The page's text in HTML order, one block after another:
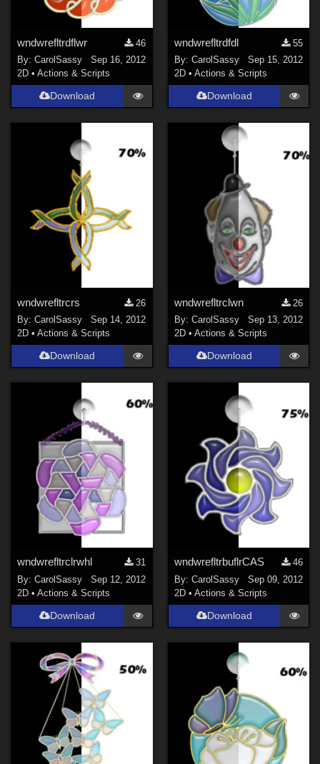
wndwrefltrdflwr
46
By:CarolSassy
Sep 16, 2012
2D •Actions & Scripts
Download
wndwrefltrdfdl
55
By: CarolSassy
Sep 15, 2012
2D • Actions & Scripts
Download
wndwrefltrcrs
26
By:CarolSassy
Sep 14, 2012
2D •Actions & Scripts
Download
wndwrefltrclwn
26
By: CarolSassy
Sep 13, 2012
2D • Actions & Scripts
Download
wndwrefltrclrwhl
31
By:CarolSassy
Sep 12, 2012
2D •Actions & Scripts
Download
wndwrefltrbuflrCAS
46
By: CarolSassy
Sep 09, 2012
2D • Actions & Scripts
Download